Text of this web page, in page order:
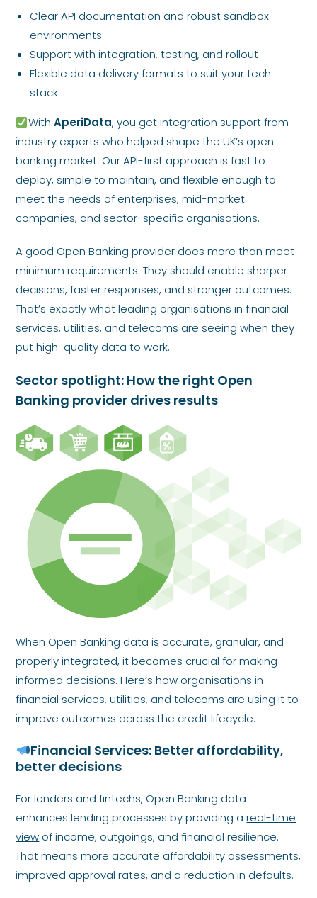
Clear API documentation and robust sandbox
environments
Support with integration, testing, and rollout
Flexible data delivery formats to suit your tech
stack
With AperiData, you get integration support from
industry experts who helped shape the UK’s open
banking market. Our API-first approach is fast to
deploy, simple to maintain, and flexible enough to
meet the needs of enterprises, mid-market
companies, and sector-specific organisations.
A good Open Banking provider does more than meet
minimum requirements. They should enable sharper
decisions, faster responses, and stronger outcomes.
That’s exactly what leading organisations in financial
services, utilities, and telecoms are seeing when they
put high-quality data to work.
Sector spotlight: How the right Open
Banking provider drives results
When Open Banking data is accurate, granular, and
properly integrated, it becomes crucial for making
informed decisions. Here’s how organisations in
financial services, utilities, and telecoms are using it to
improve outcomes across the credit lifecycle:
Financial Services: Better affordability,
better decisions
For lenders and fintechs, Open Banking data
enhances lending processes by providing areal-time
view of income, outgoings, and financial resilience.
That means more accurate affordability assessments,
improved approval rates, and a reduction in defaults.